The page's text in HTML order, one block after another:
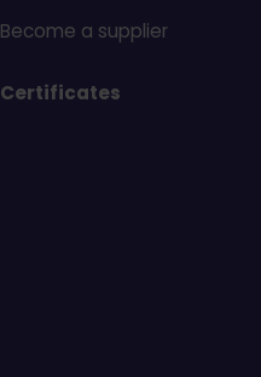
Become a supplier
Certificates